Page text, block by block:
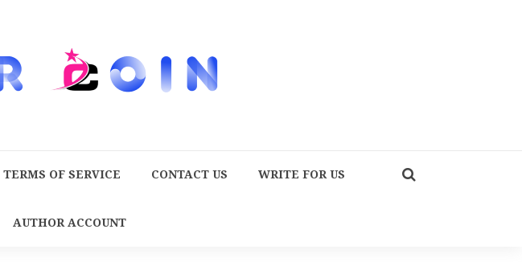
TERMS OF SERVICE CONTACT US WRITE FOR US
AUTHOR ACCOUNT